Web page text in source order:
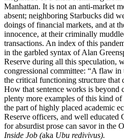
Manhattan. It is not an anti-market
absent; neighboring Starbucks did
doings of financial markets, and at
innocence, at their criminally
transactions. An index of this
in the garbled syntax of Alan
Reserve during all this speculation,
congressional committee: “A flaw
the critical functioning structure
How that sentence works is beyond
plenty more examples of this kind
the part of highly placed academic
Reserve officers, and well educated
for absurdist prose can savor in the
Inside Job (aka Ubu redivivus).